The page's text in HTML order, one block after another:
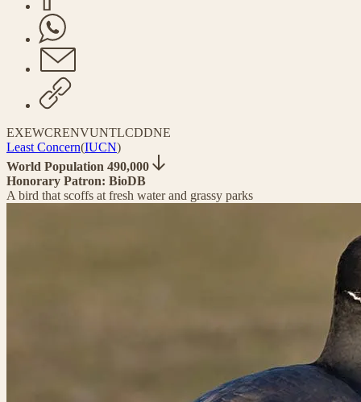
EXEWCRENVUNTLCDDNE
Least Concern(IUCN)
World Population 490,000
Honorary Patron: BioDB
A bird that scoffs at fresh water and grassy parks